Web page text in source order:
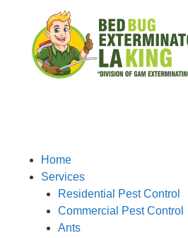
Home
Services
Residential Pest Control
Commercial Pest Control
Ants